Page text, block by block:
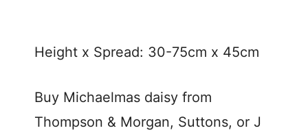
Height x Spread: 30-75cm x 45cm
Buy Michaelmas daisy from
Thompson & Morgan, Suttons, or J